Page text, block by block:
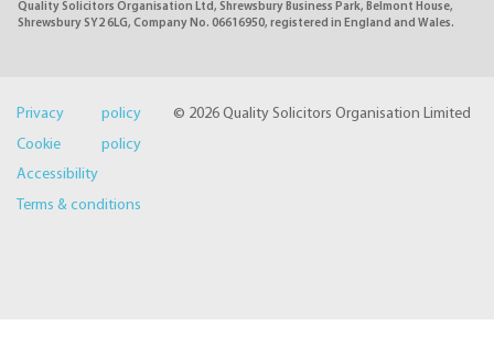
Quality Solicitors Organisation Ltd, Shrewsbury Business Park, Belmont House,
Shrewsbury SY2 6LG, Company No. 06616950, registered in England and Wales.
© 2026 Quality Solicitors Organisation Limited
Privacy policy
Cookie policy
Accessibility
Terms & conditions